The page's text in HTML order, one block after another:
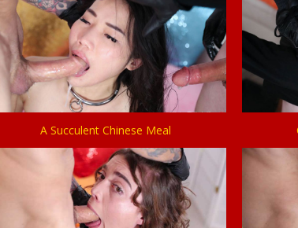
A Succulent Chinese Meal